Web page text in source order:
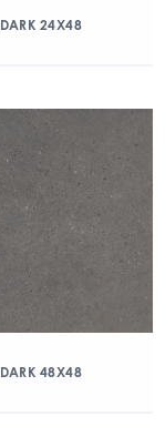
DARK 24X48
DARK 48X48